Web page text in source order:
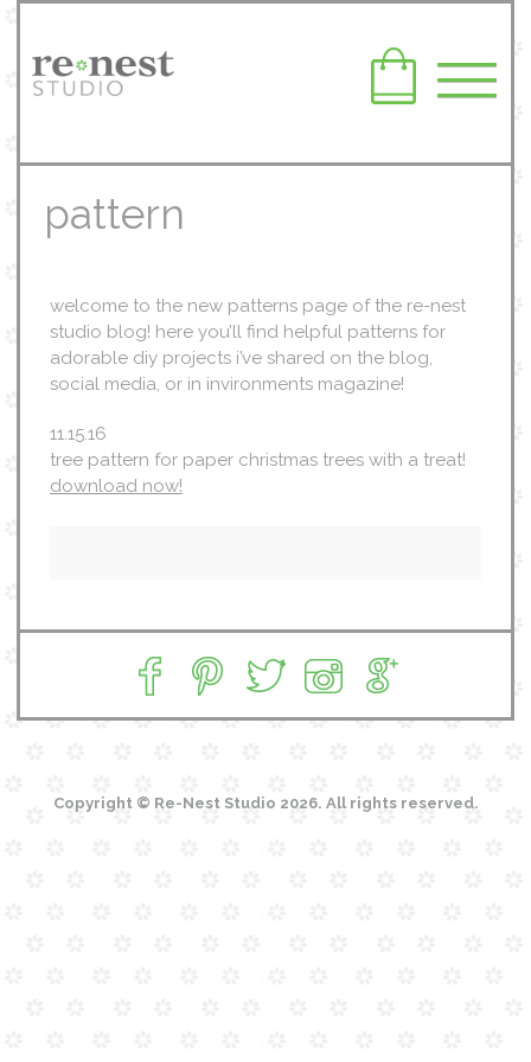
pattern
welcome to the new patterns page of the re-nest
studio blog! here you’ll find helpful patterns for
adorable diy projects i’ve shared on the blog,
social media, or in invironments magazine!
11.15.16
tree pattern for paper christmas trees with a treat!
download now!
Copyright © Re-Nest Studio 2026. All rights reserved.